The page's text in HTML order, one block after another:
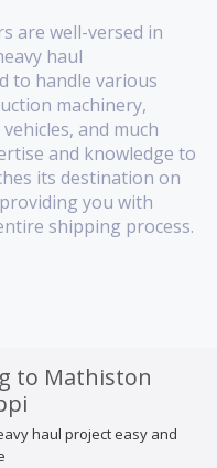
are well-versed in
haul
to handle various
machinery,
and much
and knowledge to
its destination on
you with
shipping process.
to Mathiston
haul project easy and